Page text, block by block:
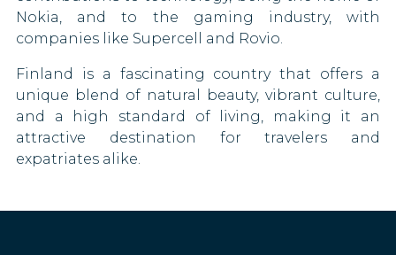
Morocco
New Caledonia
Nicaragua
Nokia, and to the gaming industry, with
companies like Supercell and Rovio.
Finland is a fascinating country that offers a
unique blend of natural beauty, vibrant culture,
and a high standard of living, making it an
attractive destination for travelers and
expatriates alike.